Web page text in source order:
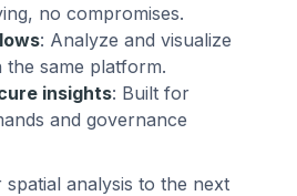
no compromises.
: Analyze and visualize
the same platform.
insights: Built for
and governance
analysis to the next